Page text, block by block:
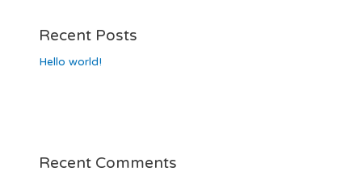
Recent Posts
Hello world!
Recent Comments